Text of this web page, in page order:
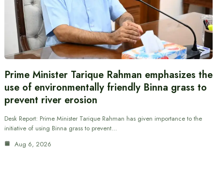
Prime Minister Tarique Rahman emphasizes the
use of environmentally friendly Binna grass to
prevent river erosion
Desk Report: Prime Minister Tarique Rahman has given importance to the
initiative of using Binna grass to prevent…
Aug 6, 2026